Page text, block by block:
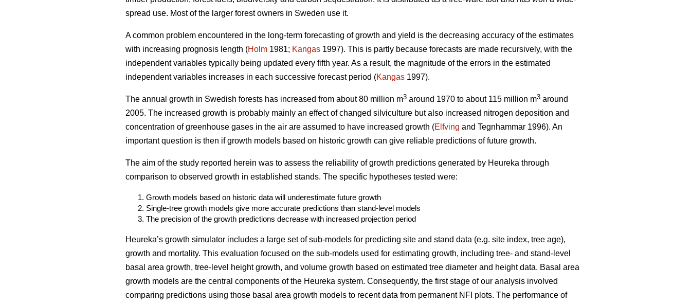
spread use. Most of the larger forest owners in Sweden use it.
A common problem encountered in the long-term forecasting of growth and yield is the decreasing accuracy of the estimates
with increasing prognosis length (Holm 1981; Kangas 1997). This is partly because forecasts are made recursively, with the
independent variables typically being updated every fifth year. As a result, the magnitude of the errors in the estimated
independent variables increases in each successive forecast period (Kangas 1997).
The annual growth in Swedish forests has increased from about 80 million m3 around 1970 to about 115 million m3 around
2005. The increased growth is probably mainly an effect of changed silviculture but also increased nitrogen deposition and
concentration of greenhouse gases in the air are assumed to have increased growth (Elfving and Tegnhammar 1996). An
important question is then if growth models based on historic growth can give reliable predictions of future growth.
The aim of the study reported herein was to assess the reliability of growth predictions generated by Heureka through
comparison to observed growth in established stands. The specific hypotheses tested were:
Growth models based on historic data will underestimate future growth
Single-tree growth models give more accurate predictions than stand-level models
The precision of the growth predictions decrease with increased projection period
Heureka’s growth simulator includes a large set of sub-models for predicting site and stand data (e.g. site index, tree age),
growth and mortality. This evaluation focused on the sub-models used for estimating growth, including tree- and stand-level
basal area growth, tree-level height growth, and volume growth based on estimated tree diameter and height data. Basal area
growth models are the central components of the Heureka system. Consequently, the first stage of our analysis involved
comparing predictions using those basal area growth models to recent data from permanent NFI plots. The performance of